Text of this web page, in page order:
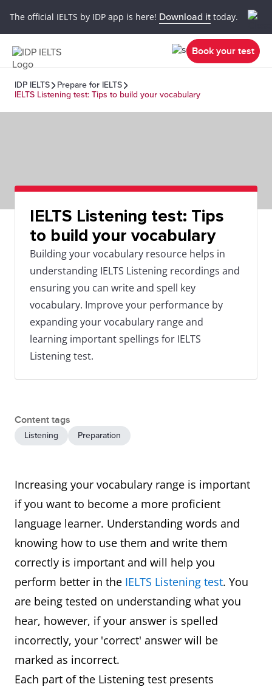
The official IELTS by IDP app is here! Download it today.
Book your test
IDP IELTS
Prepare for IELTS
IELTS Listening test: Tips to build your vocabulary
IELTS Listening test: Tips
to build your vocabulary
Building your vocabulary resource helps in
understanding IELTS Listening recordings and
ensuring you can write and spell key
vocabulary. Improve your performance by
expanding your vocabulary range and
learning important spellings for IELTS
Listening test.
Content tags
Listening Preparation
Increasing your vocabulary range is important
if you want to become a more proficient
language learner. Understanding words and
knowing how to use them and write them
correctly is important and will help you
perform better in the IELTS Listening test. You
are being tested on understanding what you
hear, however, if your answer is spelled
incorrectly, your 'correct' answer will be
marked as incorrect.
Each part of the Listening test presents